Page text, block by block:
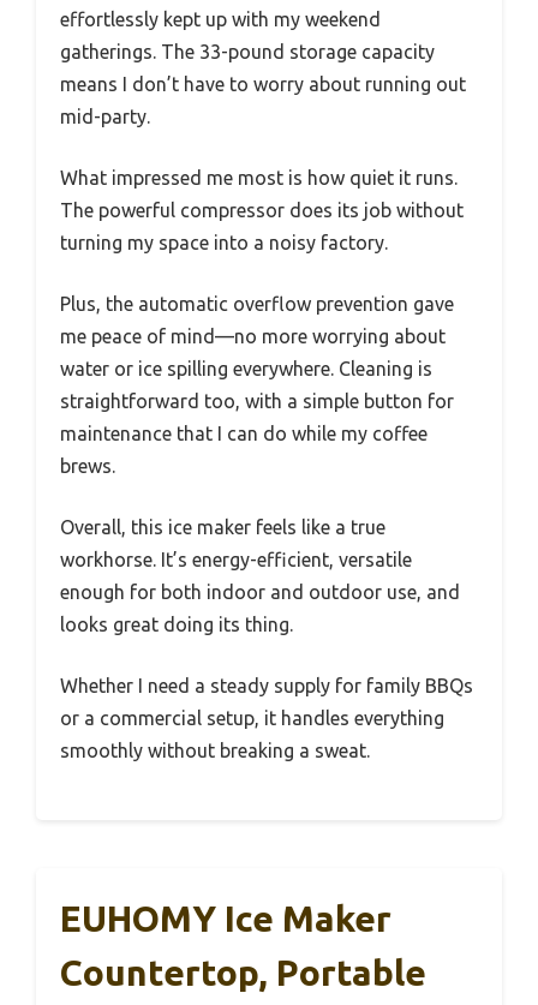
effortlessly kept up with my weekend
gatherings. The 33-pound storage capacity
means I don’t have to worry about running out
mid-party.
What impressed me most is how quiet it runs.
The powerful compressor does its job without
turning my space into a noisy factory.
Plus, the automatic overflow prevention gave
me peace of mind—no more worrying about
water or ice spilling everywhere. Cleaning is
straightforward too, with a simple button for
maintenance that I can do while my coffee
brews.
Overall, this ice maker feels like a true
workhorse. It’s energy-efficient, versatile
enough for both indoor and outdoor use, and
looks great doing its thing.
Whether I need a steady supply for family BBQs
or a commercial setup, it handles everything
smoothly without breaking a sweat.
EUHOMY Ice Maker
Countertop, Portable